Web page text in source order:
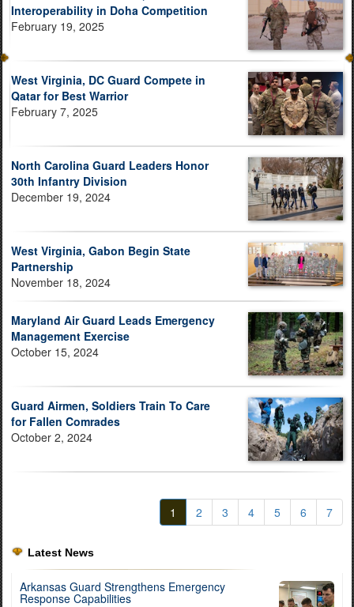
Interoperability in Doha Competition
February 19, 2025
West Virginia, DC Guard Compete in
Qatar for Best Warrior
February 7, 2025
North Carolina Guard Leaders Honor
30th Infantry Division
December 19, 2024
West Virginia, Gabon Begin State
Partnership
November 18, 2024
Maryland Air Guard Leads Emergency
Management Exercise
October 15, 2024
Guard Airmen, Soldiers Train To Care
for Fallen Comrades
October 2, 2024
1 2 3 4 5 6 7
Latest News
Arkansas Guard Strengthens Emergency
Response Capabilities